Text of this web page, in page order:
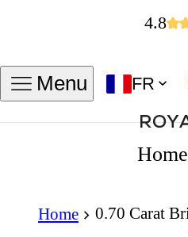
4.8
Menu FR
Home
Home